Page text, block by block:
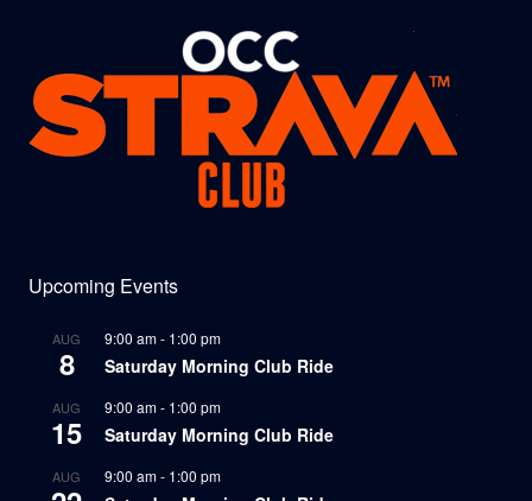
Upcoming Events
AUG
8
9:00 am- 1:00 pm
Saturday Morning Club Ride
AUG
15
9:00 am- 1:00 pm
Saturday Morning Club Ride
AUG 9:00 am- 1:00 pm